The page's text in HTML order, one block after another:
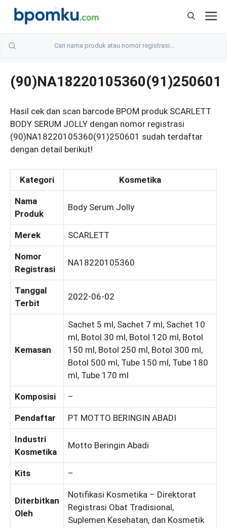
Skip
(90)NA18220105360(91)250601
Hasil cek dan scan barcode BPOM produk SCARLETT
BODY SERUM JOLLY dengan nomor registrasi
(90)NA18220105360(91)250601 sudah terdaftar
dengan detail berikut!
Kategori Kosmetika
Nama
Produk
Body Serum Jolly
Merek SCARLETT
Nomor
Registrasi
NA18220105360
Tanggal
Terbit
2022-06-02
Kemasan
Sachet 5 ml, Sachet 7 ml, Sachet 10
ml, Botol 30 ml, Botol 120 ml, Botol
150 ml, Botol 250 ml, Botol 300 ml,
Botol 500 ml, Tube 150 ml, Tube 180
ml, Tube 170 ml
Komposisi –
Pendaftar PT MOTTO BERINGIN ABADI
Industri
Kosmetika
Motto Beringin Abadi
Kits –
Diterbitkan
Oleh
Notifikasi Kosmetika – Direktorat
Registrasi Obat Tradisional,
Suplemen Kesehatan, dan Kosmetik